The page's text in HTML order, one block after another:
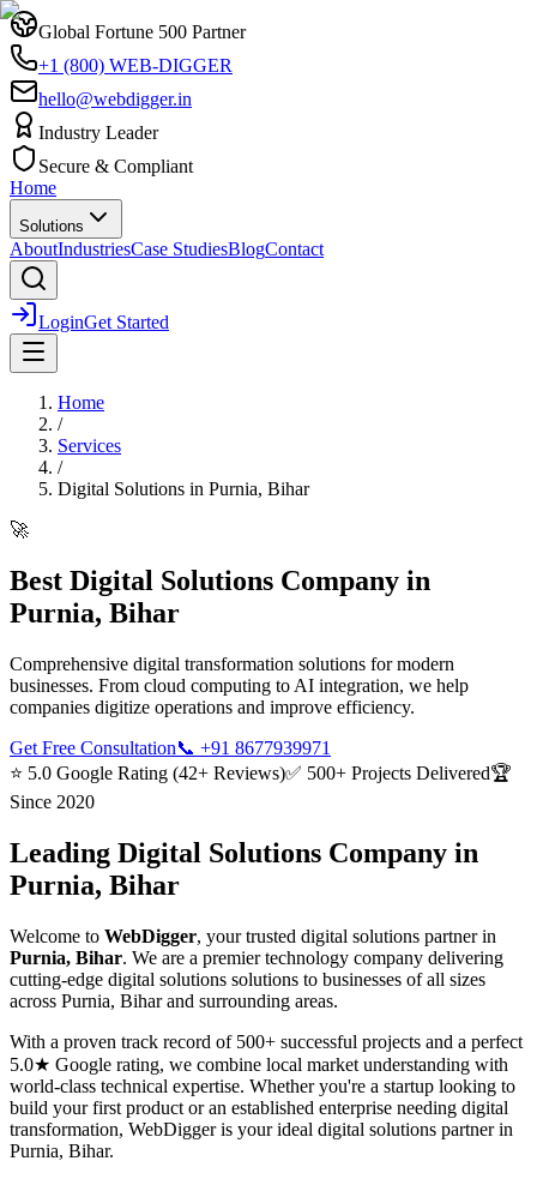
Global Fortune 500 Partner
+1 (800) WEB-DIGGER
hello@webdigger.in
Industry Leader
Secure & Compliant
Home
Solutions
AboutIndustriesCase StudiesBlogContact
LoginGet Started
Home
/
Services
/
Digital Solutions in Purnia, Bihar
🚀
Best Digital Solutions Company in
Purnia, Bihar
Comprehensive digital transformation solutions for modern
businesses. From cloud computing to AI integration, we help
companies digitize operations and improve efficiency.
Get Free Consultation📞 +91 8677939971
⭐ 5.0 Google Rating (42+ Reviews)✅ 500+ Projects Delivered🏆
Since 2020
Leading Digital Solutions Company in
Purnia, Bihar
Welcome to WebDigger, your trusted digital solutions partner in
Purnia, Bihar. We are a premier technology company delivering
cutting-edge digital solutions solutions to businesses of all sizes
across Purnia, Biharand surrounding areas.
With a proven track record of 500+ successful projects and a perfect
5.0★ Google rating, we combine local market understanding with
world-class technical expertise. Whether you're a startup looking to
build your first product or an established enterprise needing digital
transformation, WebDigger is your ideal digital solutions partner in
Purnia, Bihar.